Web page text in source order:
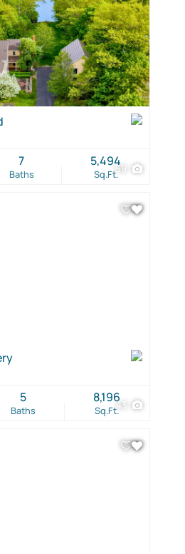
59
Baths
7
Sq.Ft.
5,494
43
Baths
5
Sq.Ft.
8,196